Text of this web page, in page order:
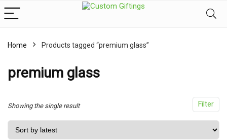
Home Products tagged “premium glass”
premium glass
Filter
Showing the single result